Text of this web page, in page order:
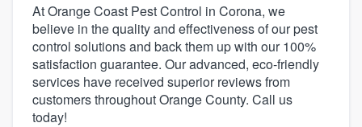
At Orange Coast Pest Control in Corona, we
believe in the quality and effectiveness of our pest
control solutions and back them up with our 100%
satisfaction guarantee. Our advanced, eco-friendly
services have received superior reviews from
customers throughout Orange County. Call us
today!